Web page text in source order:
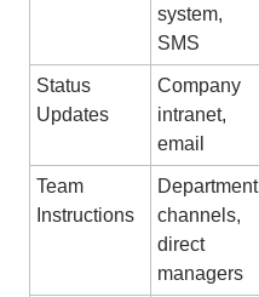
system,
SMS
Status
Updates
Company
intranet,
email
Team
Instructions
Department
channels,
direct
managers